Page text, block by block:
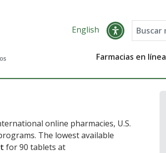
English
Farmacias en línea
online pharmacies, U.S.
The lowest available
for 90 tablets at